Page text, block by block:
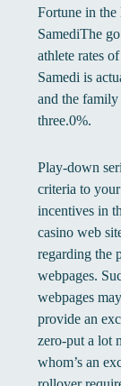
Fortune in the
SamediThe
athlete rates
Samedi is
and the family
three.0%.
Play-down
criteria to
incentives in
casino web
regarding the
webpages.
webpages
provide an
zero-put a lot
whom’s an